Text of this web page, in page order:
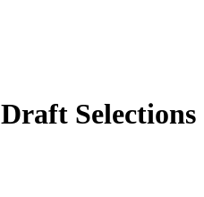
Draft Selections